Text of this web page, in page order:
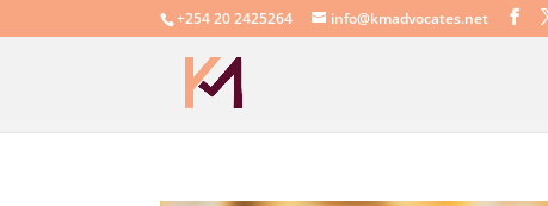
+254 20 2425264 info@kmadvocates.net